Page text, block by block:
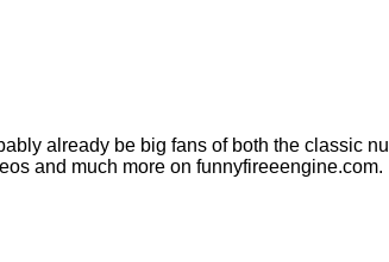
already be big fans of both the classic
and much more on funnyfireeengine.com.